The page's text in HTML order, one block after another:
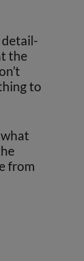
detail-
the
to
from